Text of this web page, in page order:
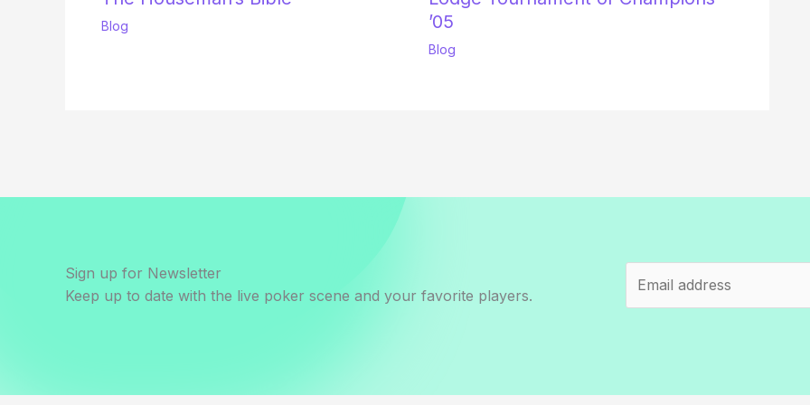
Blog
’05
Blog
Sign up for Newsletter
Keep up to date with the live poker scene and your favorite players.